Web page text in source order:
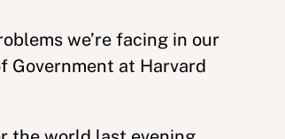
we’re facing in our
Government at Harvard